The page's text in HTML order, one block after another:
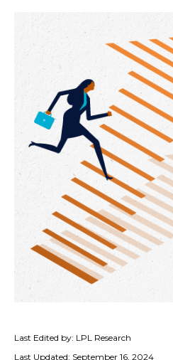
Last Edited by: LPL Research
Last Updated: September 16, 2024